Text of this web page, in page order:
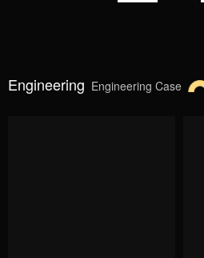
Engineering Engineering Case